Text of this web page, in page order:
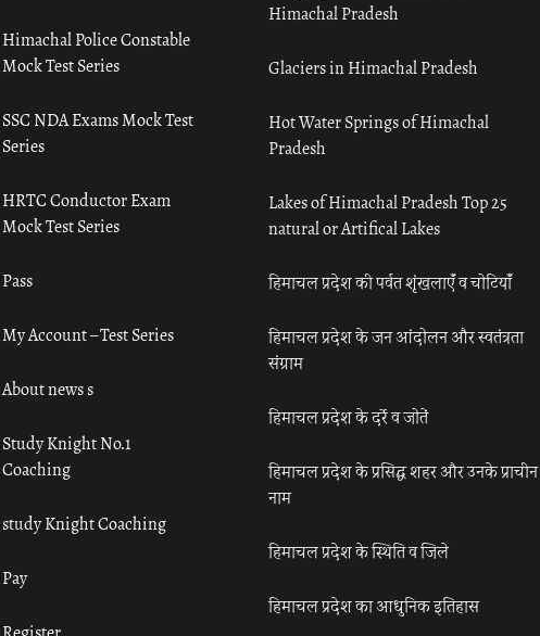
Himachal Police Constable
Mock Test Series
SSC NDA Exams Mock Test
Series
HRTC Conductor Exam
Mock Test Series
Pass
My Account – Test Series
About news s
Study Knight No.1
Coaching
study Knight Coaching
Pay
Himachal Pradesh
Glaciers in Himachal Pradesh
Hot Water Springs of Himachal
Pradesh
Lakes of Himachal Pradesh Top 25
natural or Artifical Lakes
हिमाचल प्रदेश की पर्वत शृंखलाएँ व चोटियाँ
हिमाचल प्रदेश के जन आंदोलन और स्वतंत्रता
संग्राम
हिमाचल प्रदेश के दर्रे व जोतें
हिमाचल प्रदेश के प्रसिद्ध शहर और उनके प्राचीन
नाम
हिमाचल प्रदेश के स्थिति व जिले
हिमाचल प्रदेश का आधुनिक इतिहास